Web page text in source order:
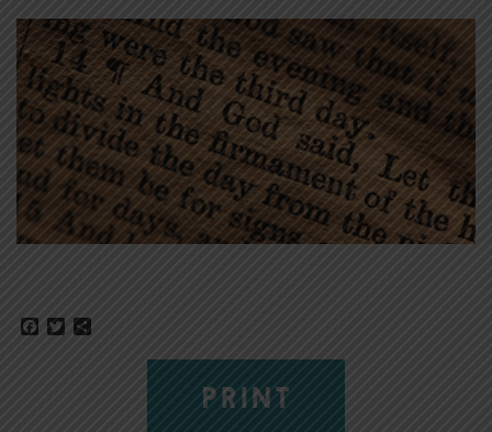
Facebook
Twitter
PRINT